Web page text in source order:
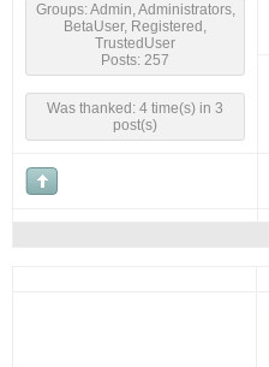
Groups: Admin, Administrators,
BetaUser, Registered,
TrustedUser
Posts: 257
Was thanked: 4 time(s) in 3
post(s)